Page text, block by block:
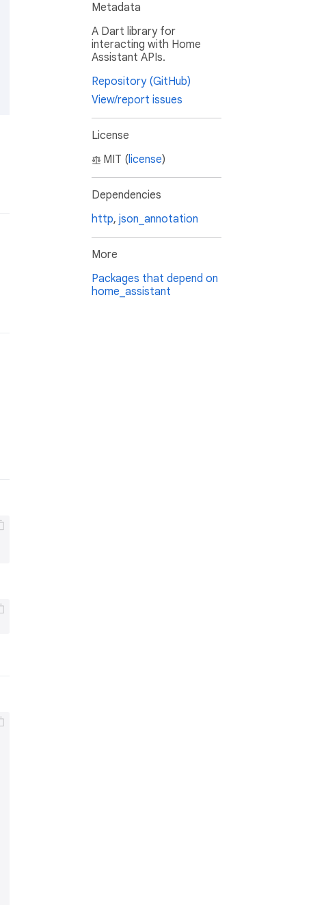
Metadata
A Dart library for
interacting with Home
Assistant APIs.
Repository (GitHub)
View/report issues
License
MIT (license)
Dependencies
http, json_annotation
More
Packages that depend on
home_assistant